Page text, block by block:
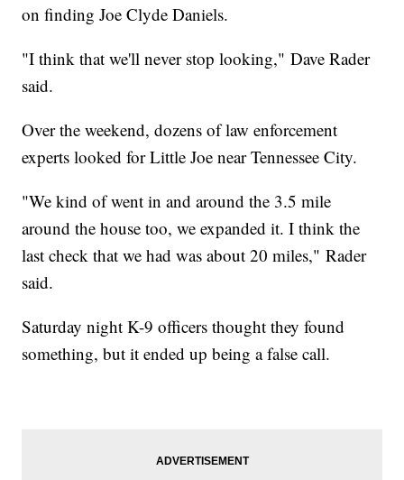
on finding Joe Clyde Daniels.
"I think that we'll never stop looking," Dave Rader
said.
Over the weekend, dozens of law enforcement
experts looked for Little Joe near Tennessee City.
"We kind of went in and around the 3.5 mile
around the house too, we expanded it. I think the
last check that we had was about 20 miles," Rader
said.
Saturday night K-9 officers thought they found
something, but it ended up being a false call.